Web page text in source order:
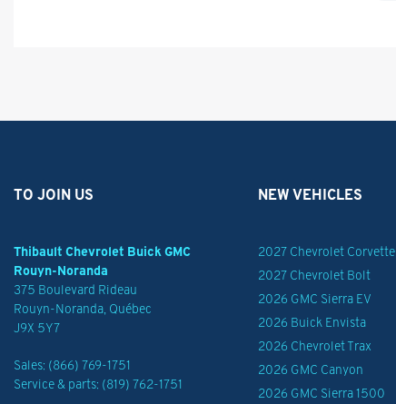
TO JOIN US
Thibault Chevrolet Buick GMC
Rouyn-Noranda
375 Boulevard Rideau
Rouyn-Noranda, Québec
J9X 5Y7
Sales: (866) 769-1751
Service & parts: (819) 762-1751
NEW VEHICLES
2027 Chevrolet Corvette
2027 Chevrolet Bolt
2026 GMC Sierra EV
2026 Buick Envista
2026 Chevrolet Trax
2026 GMC Canyon
2026 GMC Sierra 1500